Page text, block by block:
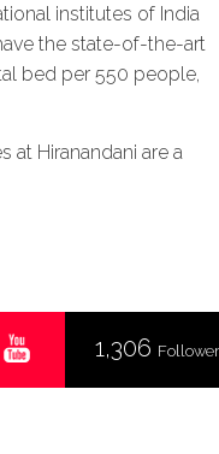
institutes of India
the state-of-the-art
bed per 550 people,
at Hiranandani are a
1,306